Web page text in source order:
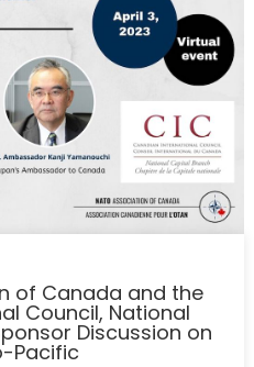
of Canada and the
Council, National
Discussion on
Pacific